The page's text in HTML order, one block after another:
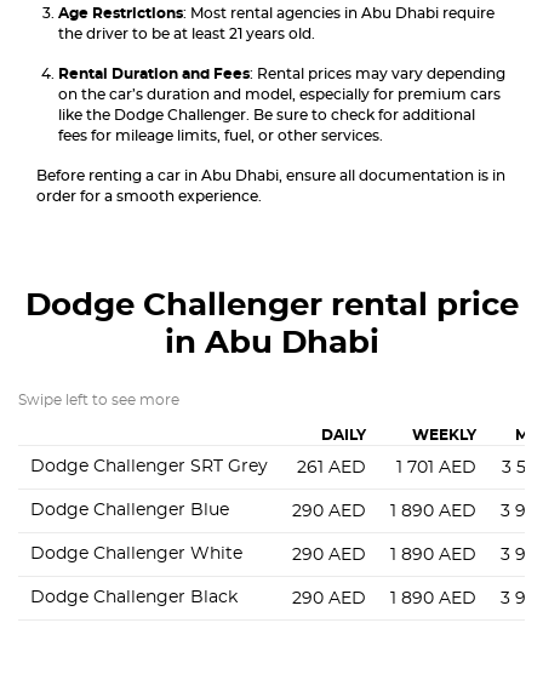
Age Restrictions: Most rental agencies in Abu Dhabi require
the driver to be at least 21 years old.
Rental Duration and Fees: Rental prices may vary depending
on the car’s duration and model, especially for premium cars
like the Dodge Challenger. Be sure to check for additional
fees for mileage limits, fuel, or other services.
Before renting a car in Abu Dhabi, ensure all documentation is in
order for a smooth experience.
Dodge Challenger rental price
in Abu Dhabi
Swipe left to see more
DAILY WEEKLY
Dodge Challenger SRT Grey 261 AED 1 701 AED 3
Dodge Challenger Blue 290 AED 1 890 AED 3
Dodge Challenger White 290 AED 1 890 AED 3
Dodge Challenger Black 290 AED 1 890 AED 3